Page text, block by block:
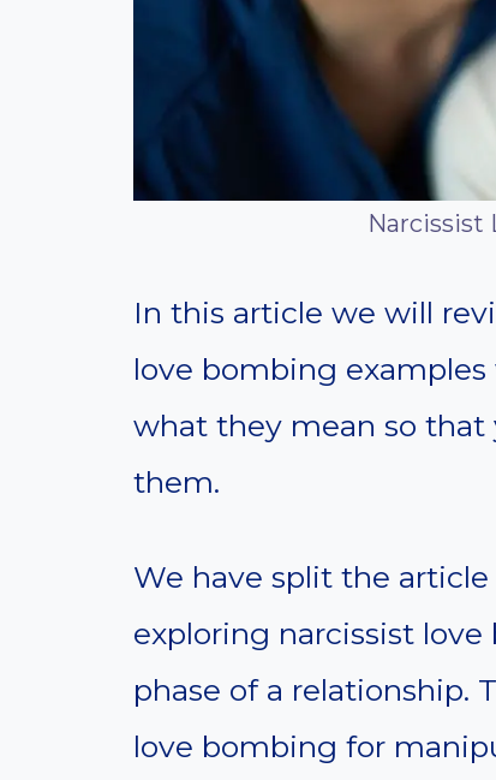
Narcissist
In this article we will
love bombing
what they mean so that
them.
We have split the
exploring narcissist
phase of a relationship.
love bombing for